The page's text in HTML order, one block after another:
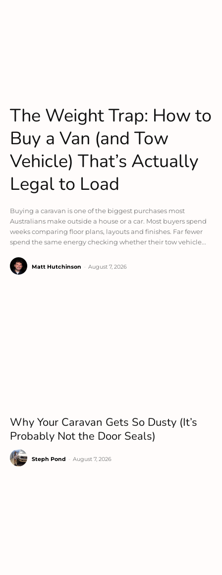
The Weight Trap: How to
Buy a Van (and Tow
Vehicle) That’s Actually
Legal to Load
Buying a caravan is one of the biggest purchases most
Australians make outside a house or a car. Most buyers spend
weeks comparing floor plans, layouts and finishes. Far fewer
spend the same energy checking whether their tow vehicle...
Matt Hutchinson August 7, 2026
Why Your Caravan Gets So Dusty (It’s
Probably Not the Door Seals)
Steph Pond August 7, 2026